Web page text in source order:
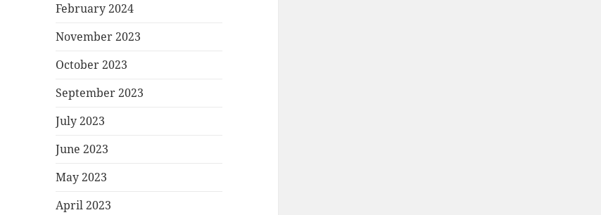
February 2024
November 2023
October 2023
September 2023
July 2023
June 2023
May 2023
April 2023